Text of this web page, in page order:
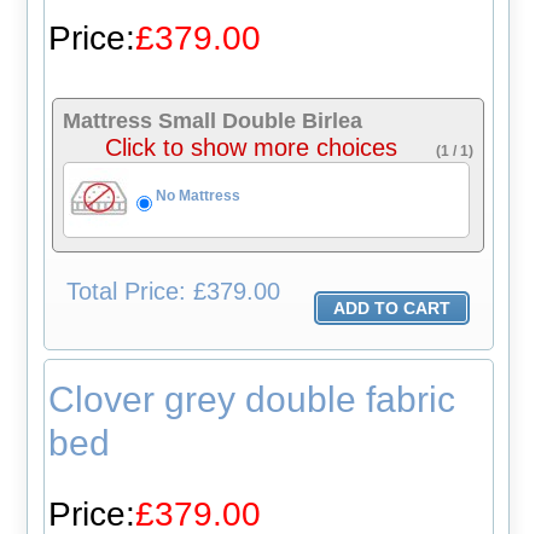
Price:£379.00
Mattress Small Double Birlea
Click to show more choices (1 / 1)
No Mattress
Total Price: £379.00
Clover grey double fabric
bed
Price:£379.00